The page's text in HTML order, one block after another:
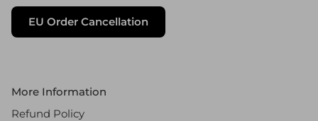
EU Order Cancellation
More Information
Refund Policy